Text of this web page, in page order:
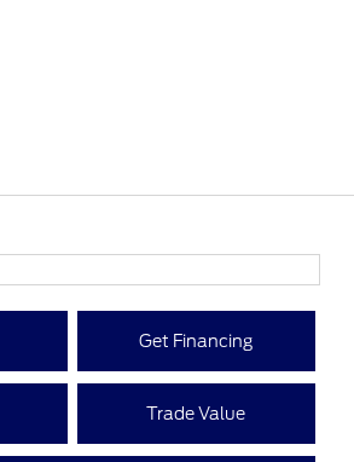
Get Financing
Trade Value